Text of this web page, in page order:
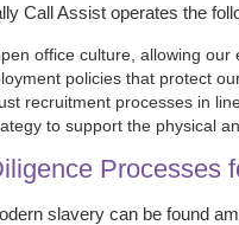
Call Assist operates the
office culture, allowing
policies that protect
recruitment processes in
to support the physical
Processes
slavery can be found